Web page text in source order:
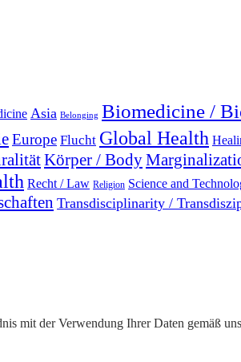
Asia Belonging Biomedicine /
Europe Flucht Global Health
Körper / Body
Recht / Law Religion Science and
Transdisciplinarity /
mit der Verwendung Ihrer Daten gemäß